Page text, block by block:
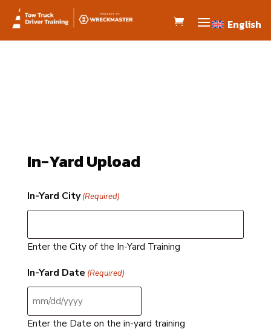
English
English
In-Yard Upload
In-Yard City (Required)
Enter the City of the In-Yard Training
In-Yard Date (Required)
MM
DD
slash
YYYY
Enter the Date on the in-yard training